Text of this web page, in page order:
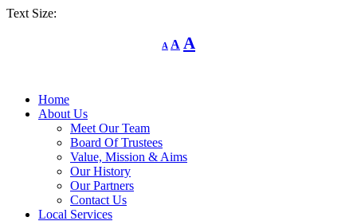
Text Size:
A
Decrease
font
A Reset
font
A
Home
About Us
Meet Our Team
Board Of Trustees
Value, Mission & Aims
Our History
Our Partners
Contact Us
Local Services